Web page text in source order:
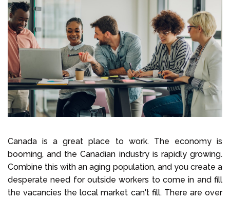
Canada is a great place to work. The economy is
booming, and the Canadian industry is rapidly growing.
Combine this with an aging population, and you create a
desperate need for outside workers to come in and fill
the vacancies the local market can't fill. There are over
Login to your account
Select Language
Call us on+1 604 449 1200